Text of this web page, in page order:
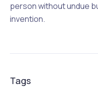
person without undue
invention.
Tags